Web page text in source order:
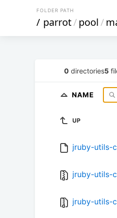
FOLDER PATH
/ parrot/pool/
0 directories5
NAME
UP
jruby-utils-
jruby-utils-
jruby-utils-